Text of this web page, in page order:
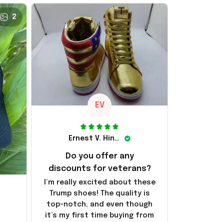
2
EV
Ernest V. Hinkle
Do you offer any
discounts for veterans?
I’m really excited about these
Trump shoes! The quality is
top-notch, and even though
it’s my first time buying from